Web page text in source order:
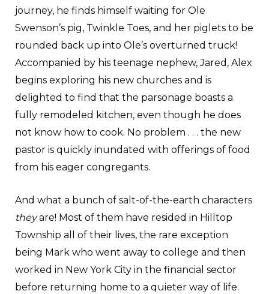
journey, he finds himself waiting for Ole
Swenson’s pig, Twinkle Toes, and her piglets to be
rounded back up into Ole’s overturned truck!
Accompanied by his teenage nephew, Jared, Alex
begins exploring his new churches and is
delighted to find that the parsonage boasts a
fully remodeled kitchen, even though he does
not know how to cook. No problem . . . the new
pastor is quickly inundated with offerings of food
from his eager congregants.
And what a bunch of salt-of-the-earth characters
theyare! Most of them have resided in Hilltop
Township all of their lives, the rare exception
being Mark who went away to college and then
worked in New York City in the financial sector
before returning home to a quieter way of life.